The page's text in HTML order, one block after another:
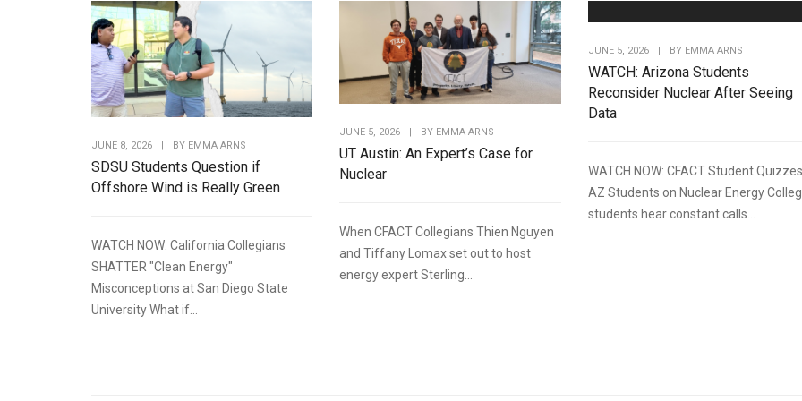
JUNE 8, 2026 | BY EMMA ARNS
SDSU Students Question if
Offshore Wind is Really Green
WATCH NOW: California Collegians
SHATTER "Clean Energy"
Misconceptions at San Diego State
University What if...
JUNE 5, 2026 | BY EMMA ARNS
UT Austin: An Expert’s Case for
Nuclear
When CFACT Collegians Thien Nguyen
and Tiffany Lomax set out to host
energy expert Sterling...
JUNE 5, 2026 BY EMMA ARNS
WATCH: Arizona Students
Reconsider Nuclear After Seeing
Data
WATCH NOW: CFACT Student Quizzes
AZ Students on Nuclear Energy
students hear constant calls...